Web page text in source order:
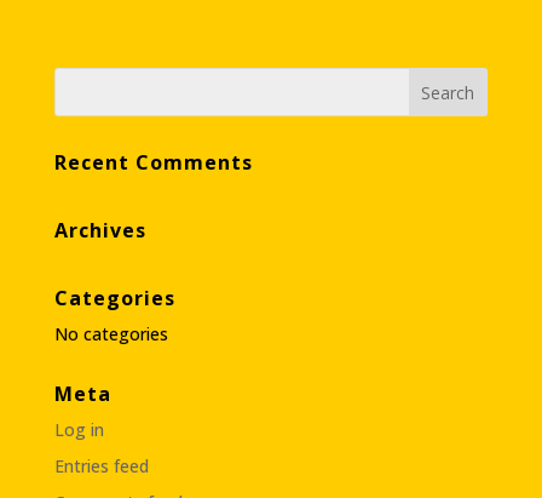
Recent Comments
Archives
Categories
No categories
Meta
Log in
Entries feed